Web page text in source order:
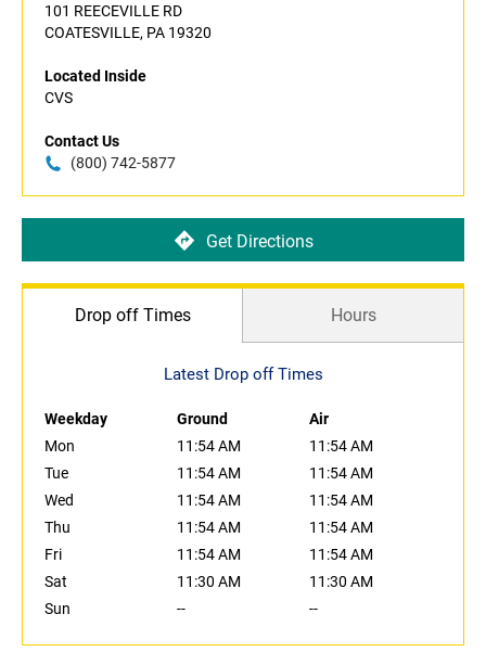
101 REECEVILLE RD
COATESVILLE, PA 19320
Located Inside
CVS
Contact Us
(800) 742-5877
Get Directions
Drop off Times Hours
Latest Drop off Times
Weekday Ground
Air
Mon
11:54 AM
11:54 AM
Tue
11:54 AM
11:54 AM
Wed
11:54 AM
11:54 AM
Thu
11:54 AM
11:54 AM
Fri
11:54 AM
11:54 AM
Sat
11:30 AM
11:30 AM
Sun
-- --